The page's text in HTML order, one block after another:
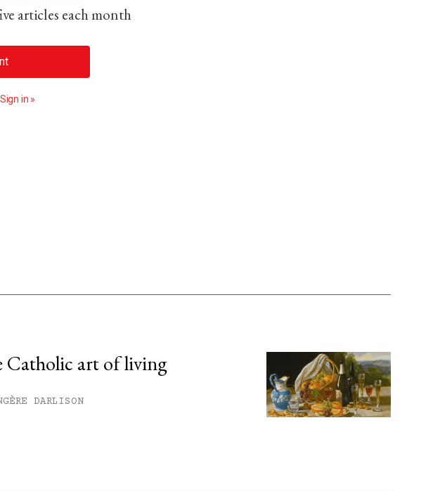
articles each month
Sign in »
Catholic art of living
DARLISON